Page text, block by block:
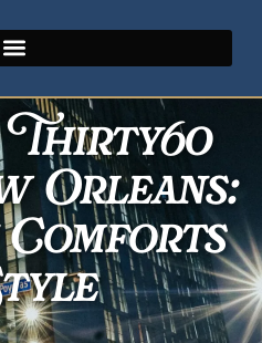
Orleans: